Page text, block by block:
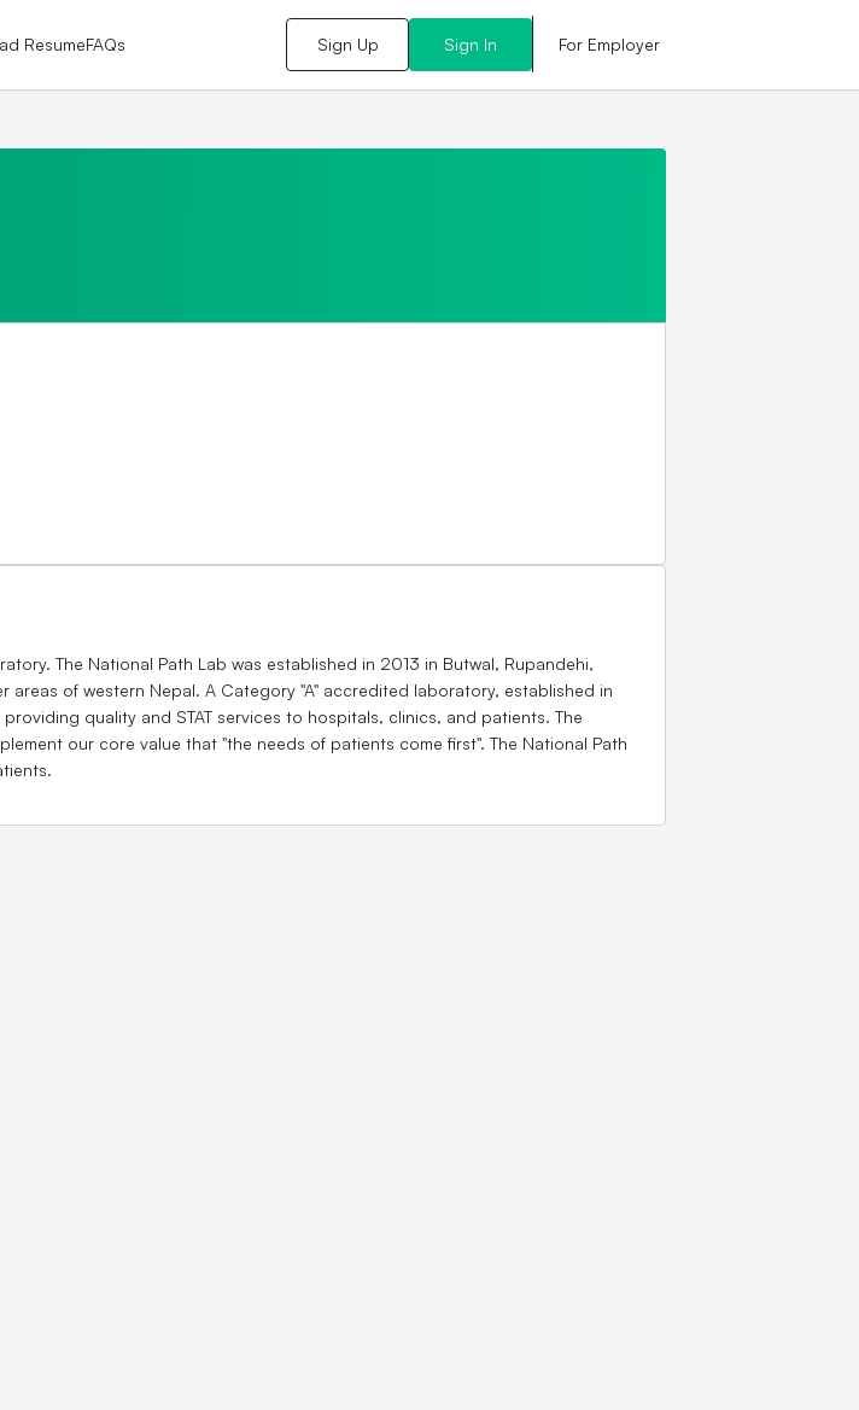
ResumeFAQs Sign Up Sign In For Employer
The National Path Lab was established in 2013 in Butwal, Rupandehi,
of western Nepal. A Category "A" accredited laboratory, established in
quality and STAT services to hospitals, clinics, and patients. The
our core value that ''the needs of patients come first". The National Path